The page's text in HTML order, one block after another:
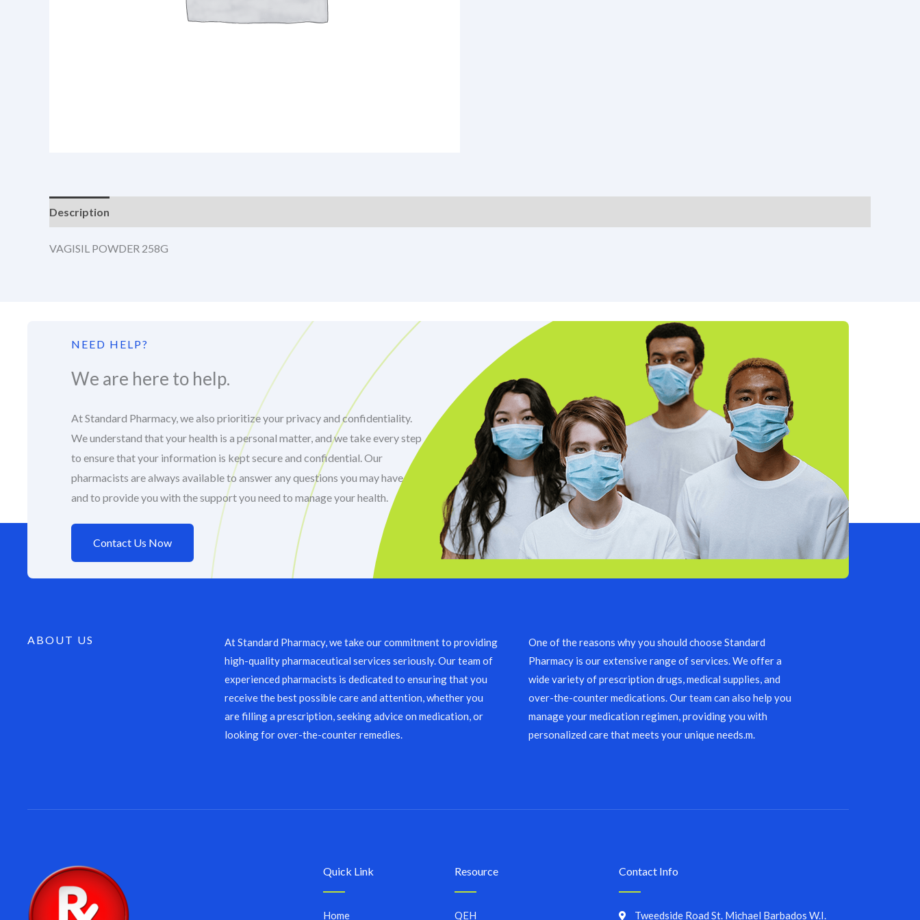
Description
VAGISIL POWDER 258G
NEED HELP?
We are here to help.
At Standard Pharmacy, we also prioritize your privacy and confidentiality.
We understand that your health is a personal matter, and we take every step
to ensure that your information is kept secure and confidential. Our
pharmacists are always available to answer any questions you may have
and to provide you with the support you need to manage your health.
Contact Us Now
ABOUT US
At Standard Pharmacy, we take our commitment to providing
high-quality pharmaceutical services seriously. Our team of
experienced pharmacists is dedicated to ensuring that you
receive the best possible care and attention, whether you
are filling a prescription, seeking advice on medication, or
looking for over-the-counter remedies.
One of the reasons why you should choose Standard
Pharmacy is our extensive range of services. We offer a
wide variety of prescription drugs, medical supplies, and
over-the-counter medications. Our team can also help you
manage your medication regimen, providing you with
personalized care that meets your unique needs.m.
Quick Link
Home
Resource
QEH
Contact Info
Tweedside Road St. Michael Barbados W.I.